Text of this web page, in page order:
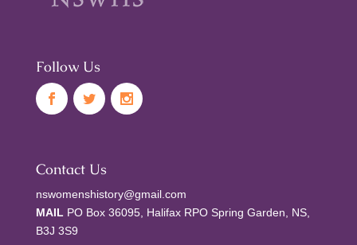
Follow Us
Contact Us
nswomenshistory@gmail.com
MAIL PO Box 36095, Halifax RPO Spring Garden, NS,
B3J 3S9